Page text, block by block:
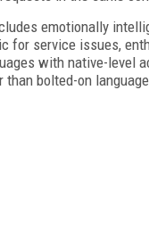
emotionally
for service issues,
with native-level
bolted-on